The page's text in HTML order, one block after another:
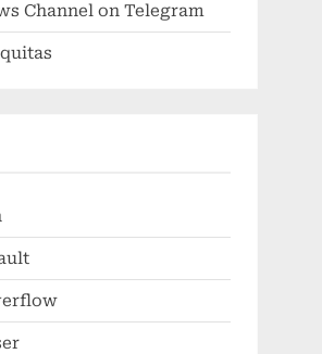
Channel on Telegram